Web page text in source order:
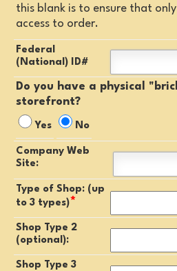
this blank is to ensure that
access to order.
Federal
(National) ID#
Do you have a physical
storefront?
Yes No
Company Web
Site:
Type of Shop: (up
to 3 types)*
Shop Type 2
(optional):
Shop Type 3